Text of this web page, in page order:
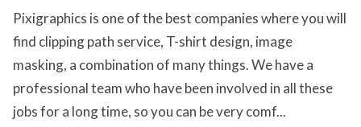
Pixigraphics is one of the best companies where you will
find clipping path service, T-shirt design, image
masking, a combination of many things. We have a
professional team who have been involved in all these
jobs for a long time, so you can be very comf...